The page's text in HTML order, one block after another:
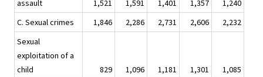
assault 1,521 1,591 1,401 1,357
1,240
C. Sexual crimes
1,846 2,286 2,731 2,606
2,232
Sexual
exploitation of a
child
829 1,096 1,181 1,301
1,085